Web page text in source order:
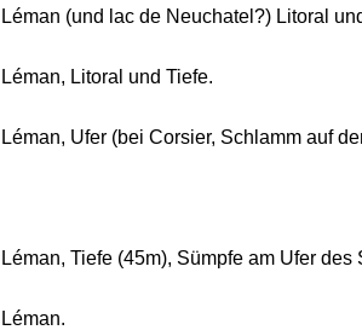
Léman (und lac de Neuchatel?) Litoral
Léman, Litoral und Tiefe.
Léman, Ufer (bei Corsier, Schlamm auf
Léman, Tiefe (45m), Sümpfe am Ufer
Léman.